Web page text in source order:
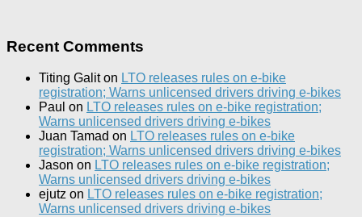
Recent Comments
Titing Galiton LTO releases rules on e-bike
registration; Warns unlicensed drivers driving e-bikes
Paul on LTO releases rules on e-bike registration;
Warns unlicensed drivers driving e-bikes
Juan Tamad on LTO releases rules on e-bike
registration; Warns unlicensed drivers driving e-bikes
Jason on LTO releases rules on e-bike registration;
Warns unlicensed drivers driving e-bikes
ejutz on LTO releases rules on e-bike registration;
Warns unlicensed drivers driving e-bikes